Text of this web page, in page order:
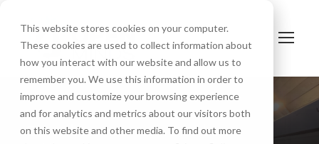
This website stores cookies on your computer.
These cookies are used to collect information about
how you interact with our website and allow us to
remember you. We use this information in order to
improve and customize your browsing experience
and for analytics and metrics about our visitors both
on this website and other media. To find out more
Get to know our team members